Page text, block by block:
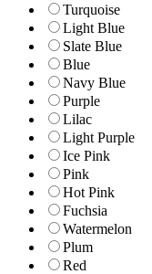
Turquoise
Light Blue
Slate Blue
Blue
Navy Blue
Purple
Lilac
Light Purple
Ice Pink
Pink
Hot Pink
Fuchsia
Watermelon
Plum
Red